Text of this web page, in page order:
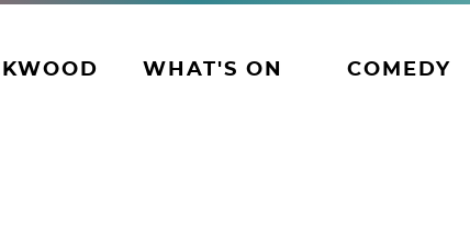
WHAT'S ON COMEDY